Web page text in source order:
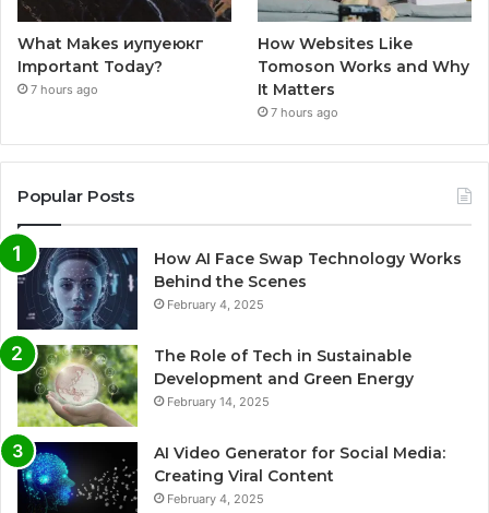
What Makes иупуеюкг
Important Today?
7 hours ago
How Websites Like
Tomoson Works and Why
It Matters
7 hours ago
Popular Posts
How AI Face Swap Technology Works
Behind the Scenes
February 4, 2025
The Role of Tech in Sustainable
Development and Green Energy
February 14, 2025
AI Video Generator for Social Media:
Creating Viral Content
February 4, 2025